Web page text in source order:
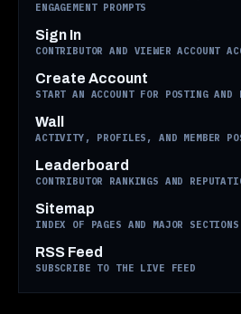
ENGAGEMENT PROMPTS
Sign In
CONTRIBUTOR AND VIEWER ACCOUNT
Create Account
START AN ACCOUNT FOR POSTING AND
Wall
ACTIVITY, PROFILES, AND MEMBER
Leaderboard
CONTRIBUTOR RANKINGS AND
Sitemap
INDEX OF PAGES AND MAJOR SECTIONS
RSS Feed
SUBSCRIBE TO THE LIVE FEED